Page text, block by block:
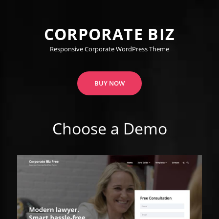
CORPORATE BIZ
Responsive Corporate WordPress Theme
BUY NOW
Choose a Demo